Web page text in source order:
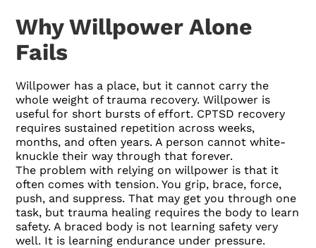
Why Willpower Alone
Fails
Willpower has a place, but it cannot carry the
whole weight of trauma recovery. Willpower is
useful for short bursts of effort. CPTSD recovery
requires sustained repetition across weeks,
months, and often years. A person cannot white-
knuckle their way through that forever.
The problem with relying on willpower is that it
often comes with tension. You grip, brace, force,
push, and suppress. That may get you through one
task, but trauma healing requires the body to learn
safety. A braced body is not learning safety very
well. It is learning endurance under pressure.